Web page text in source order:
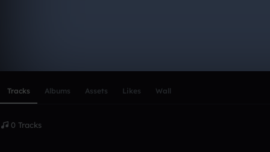
Tracks Albums Assets Likes Wall
0 Tracks